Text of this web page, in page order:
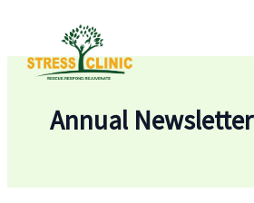
content
Annual Newsletter